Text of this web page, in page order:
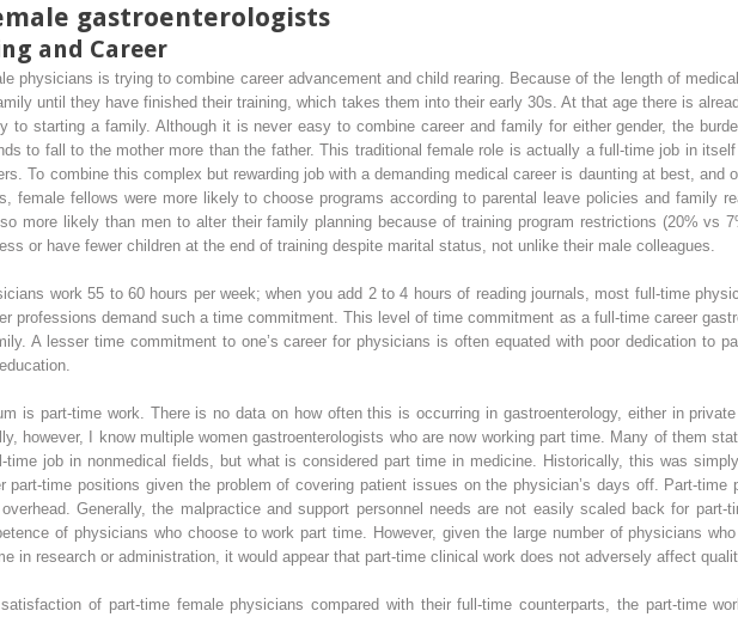
gastroenterologists
and Career
physicians is trying to combine career advancement and child rearing. Because of the length of
until they have finished their training, which takes them into their early 30s. At that age there is
to starting a family. Although it is never easy to combine career and family for either gender, the
to fall to the mother more than the father. This traditional female role is actually a full-time job in
To combine this complex but rewarding job with a demanding medical career is daunting at best, and
female fellows were more likely to choose programs according to parental leave policies and family
more likely than men to alter their family planning because of training program restrictions (20% vs
or have fewer children at the end of training despite marital status, not unlike their male colleagues.
work 55 to 60 hours per week; when you add 2 to 4 hours of reading journals, most full-time
professions demand such a time commitment. This level of time commitment as a full-time career
A lesser time commitment to one’s career for physicians is often equated with poor dedication to
is part-time work. There is no data on how often this is occurring in gastroenterology, either in
however, I know multiple women gastroenterologists who are now working part time. Many of them
time job in nonmedical fields, but what is considered part time in medicine. Historically, this was
time positions given the problem of covering patient issues on the physician’s days off. Part-time
Generally, the malpractice and support personnel needs are not easily scaled back for part-
of physicians who choose to work part time. However, given the large number of physicians
in research or administration, it would appear that part-time clinical work does not adversely affect
of part-time female physicians compared with their full-time counterparts, the part-time